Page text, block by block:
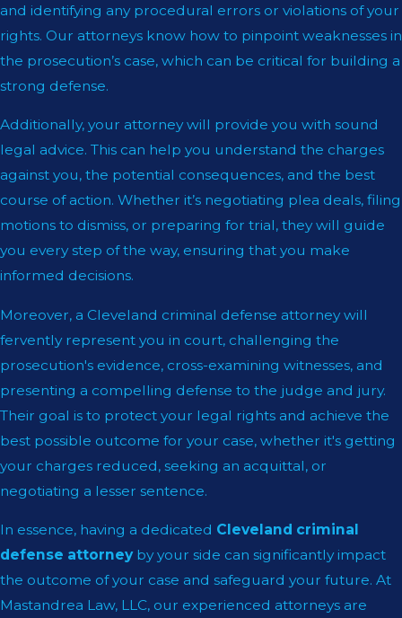
and identifying any procedural errors or violations of your
rights. Our attorneys know how to pinpoint weaknesses in
the prosecution’s case, which can be critical for building a
strong defense.
Additionally, your attorney will provide you with sound
legal advice. This can help you understand the charges
against you, the potential consequences, and the best
course of action. Whether it’s negotiating plea deals, filing
motions to dismiss, or preparing for trial, they will guide
you every step of the way, ensuring that you make
informed decisions.
Moreover, a Cleveland criminal defense attorney will
fervently represent you in court, challenging the
prosecution's evidence, cross-examining witnesses, and
presenting a compelling defense to the judge and jury.
Their goal is to protect your legal rights and achieve the
best possible outcome for your case, whether it's getting
your charges reduced, seeking an acquittal, or
negotiating a lesser sentence.
In essence, having a dedicated Cleveland criminal
defense attorneyby your side can significantly impact
the outcome of your case and safeguard your future. At
Mastandrea Law, LLC, our experienced attorneys are